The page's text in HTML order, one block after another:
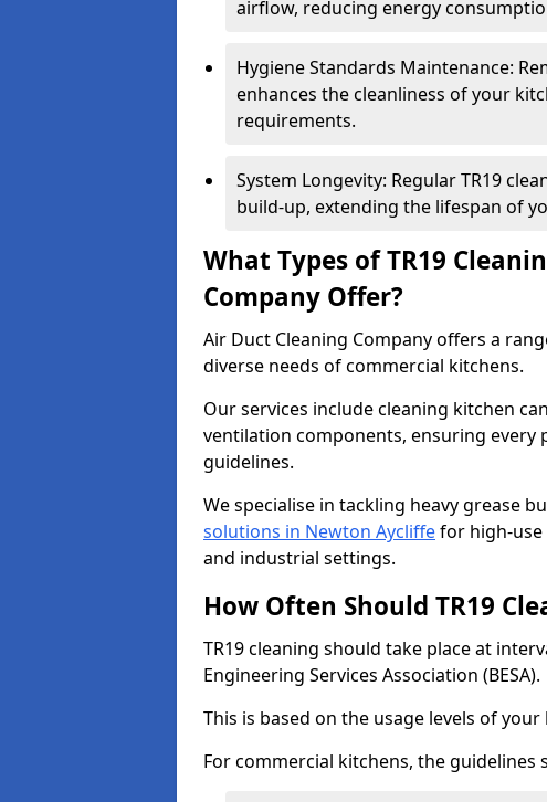
airflow, reducing energy
Hygiene Standards Maintenance:
enhances the cleanliness of your
requirements.
System Longevity: Regular TR19
build-up, extending the lifespan of
What Types of TR19
Company Offer?
Air Duct Cleaning Company offers a
diverse needs of commercial kitchens.
Our services include cleaning kitchen
ventilation components, ensuring every
guidelines.
We specialise in tackling heavy grease
solutions in Newton Aycliffefor high-
and industrial settings.
How Often Should TR19
TR19 cleaning should take place at
Engineering Services Association (BESA).
This is based on the usage levels of
For commercial kitchens, the guidelines